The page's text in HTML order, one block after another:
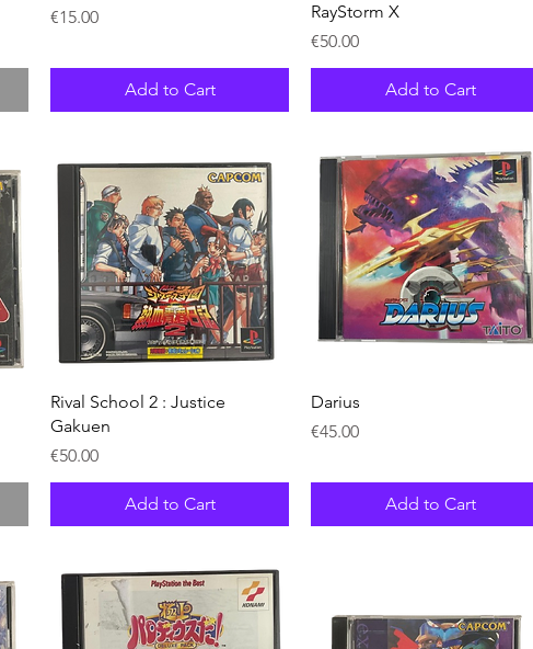
Price
€15.00
Add to Cart
RayStorm X
Price
€50.00
Add to Cart
Quick View
Rival School 2 : Justice
Gakuen
Price
€50.00
Add to Cart
Darius
Price
€45.00
Add to Cart